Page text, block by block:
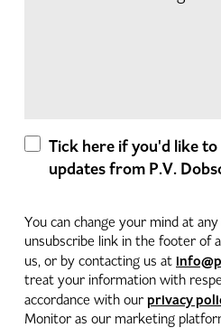
Tick here if you'd like to
updates from P.V.
You can change your mind at
unsubscribe link in the footer of
us, or by contacting us at
treat your information with
accordance with our privacy
Monitor as our marketing